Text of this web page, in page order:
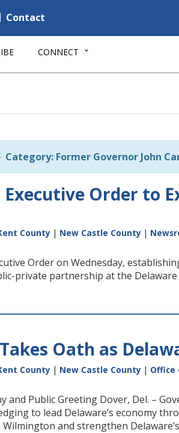
Contact
CONNECT
Category: Former Governor John
Executive Order to
County | New Castle County |
Order on Wednesday,
private partnership at the Delaware
Oath as
County | New Castle County | Office
and Public Greeting Dover, Del. –
to lead Delaware’s economy
and strengthen